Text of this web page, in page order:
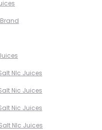
NIc Juices
Nic Juices
Nic Juices
NIc Juices